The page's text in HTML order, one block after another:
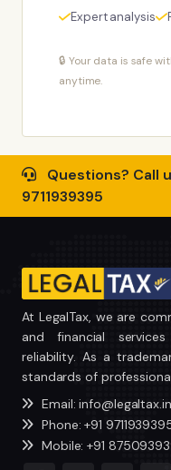
Expert analysis
🔒 Your data is safe
anytime.
Questions? Call
9711939395
At LegalTax, we are
and financial
reliability. As a
standards of
Email: info@legaltax.in
Phone: +91
Mobile: +91